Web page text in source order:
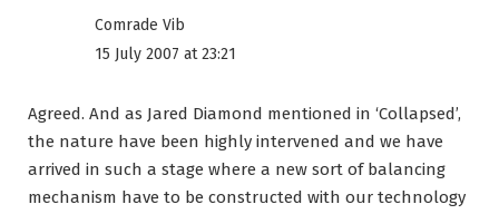
Comrade Vib
15 July 2007 at 23:21
Agreed. And as Jared Diamond mentioned in ‘Collapsed’,
the nature have been highly intervened and we have
arrived in such a stage where a new sort of balancing
mechanism have to be constructed with our technology